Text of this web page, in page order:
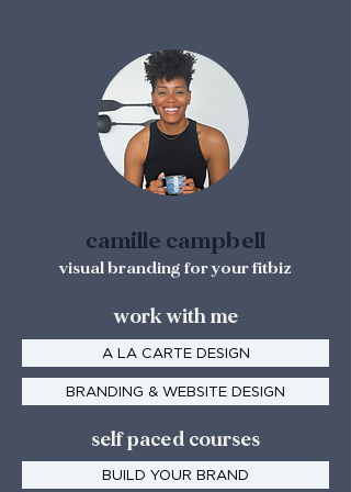
camille campbell
visual branding for your fitbiz
work with me
A LA CARTE DESIGN
BRANDING & WEBSITE DESIGN
self paced courses
BUILD YOUR BRAND